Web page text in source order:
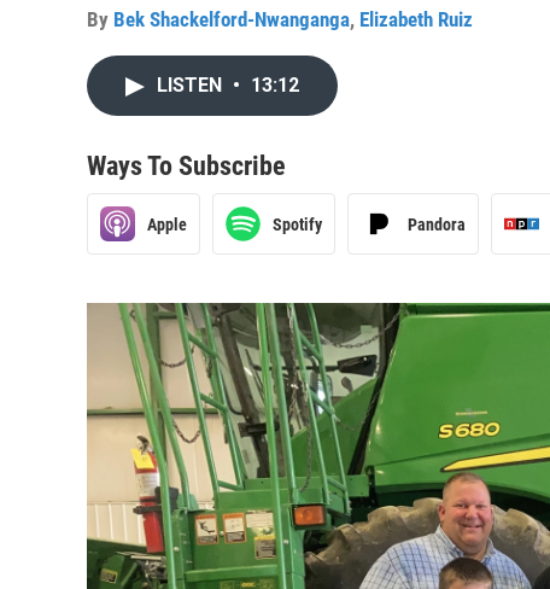
By Bek Shackelford-Nwanganga, Elizabeth Ruiz
LISTEN • 13:12
Ways To Subscribe
Apple Spotify Pandora